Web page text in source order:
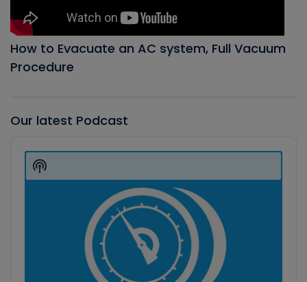
How to Evacuate an AC system, Full Vacuum
Procedure
Our latest Podcast
Player
Show
Podcast